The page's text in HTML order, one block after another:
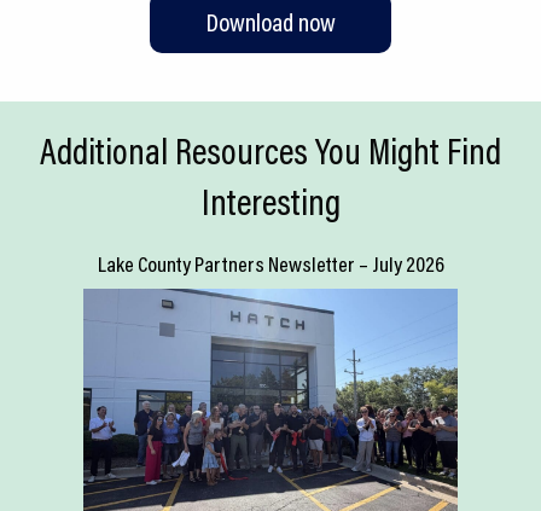
Download now
Additional Resources You Might Find
Interesting
Lake County Partners Newsletter – July 2026